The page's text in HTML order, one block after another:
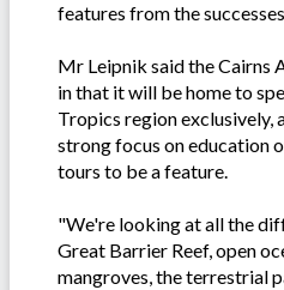
features from the
Mr Leipnik said the Cairns
in that it will be home to
Tropics region exclusively,
strong focus on education
tours to be a feature.
"We're looking at all the
Great Barrier Reef, open
mangroves, the terrestrial